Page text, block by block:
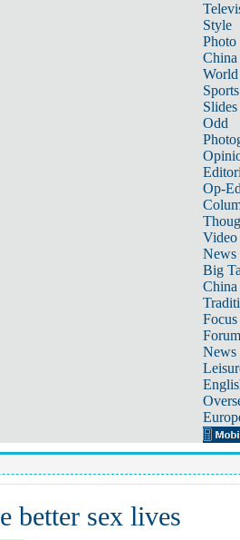
Style
Photo
China
World
Sports
Slides
Odd
Op-
Video
News
Big
Focus
Forum
News
better sex lives